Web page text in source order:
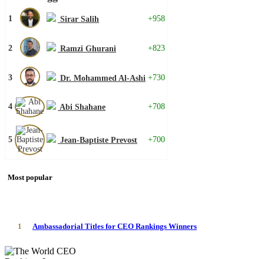
1 Sirar Salih +958
2 Ramzi Ghurani +823
3 Dr. Mohammed Al-Ashi +730
4 Abi Shahane +708
5 Jean-Baptiste Prevost +700
Most popular
1 Ambassadorial Titles for CEO Rankings Winners